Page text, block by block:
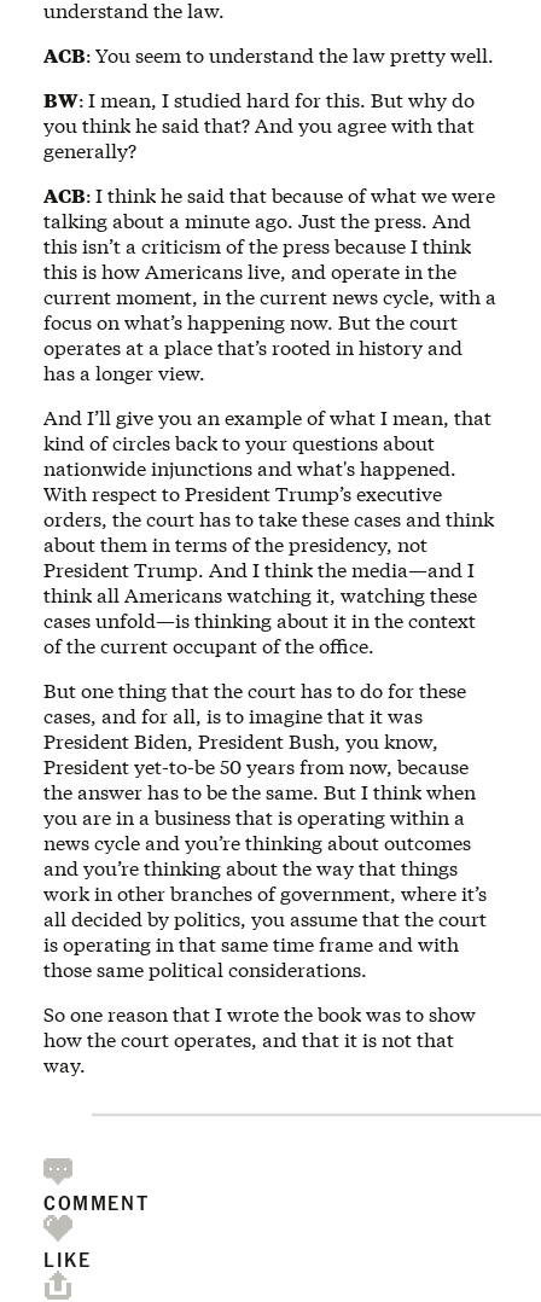
understand the law.
ACB:You seem to understand the law pretty well.
BW:I mean, I studied hard for this. But why do
you think he said that? And you agree with that
generally?
ACB:I think he said that because of what we were
talking about a minute ago. Just the press. And
this isn’t a criticism of the press because I think
this is how Americans live, and operate in the
current moment, in the current news cycle, with a
focus on what’s happening now. But the court
operates at a place that’s rooted in history and
has a longer view.
And I’ll give you an example of what I mean, that
kind of circles back to your questions about
nationwide injunctions and what's happened.
With respect to President Trump’s executive
orders, the court has to take these cases and think
about them in terms of the presidency, not
President Trump. And I think the media—and I
think all Americans watching it, watching these
cases unfold—is thinking about it in the context
of the current occupant of the office.
But one thing that the court has to do for these
cases, and for all, is to imagine that it was
President Biden, President Bush, you know,
President yet-to-be 50 years from now, because
the answer has to be the same. But I think when
you are in a business that is operating within a
news cycle and you’re thinking about outcomes
and you’re thinking about the way that things
work in other branches of government, where it’s
all decided by politics, you assume that the court
is operating in that same time frame and with
those same political considerations.
So one reason that I wrote the book was to show
how the court operates, and that it is not that
way.
COMMENT
LIKE